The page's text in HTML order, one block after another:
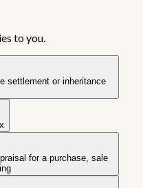
to you.
settlement or inheritance
for a purchase, sale